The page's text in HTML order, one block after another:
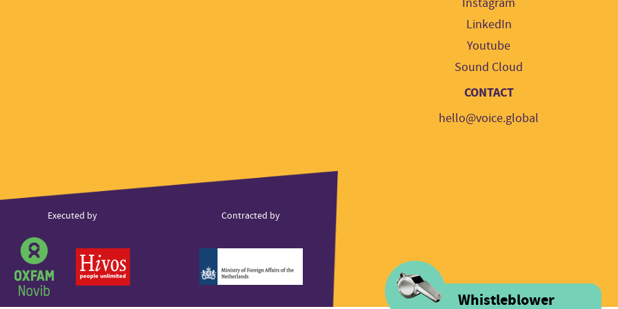
LinkedIn
Youtube
Sound Cloud
CONTACT
hello@voice.global
Executed by
Partner
logo
Partner
logo
Contracted by
logo
Whistleblower